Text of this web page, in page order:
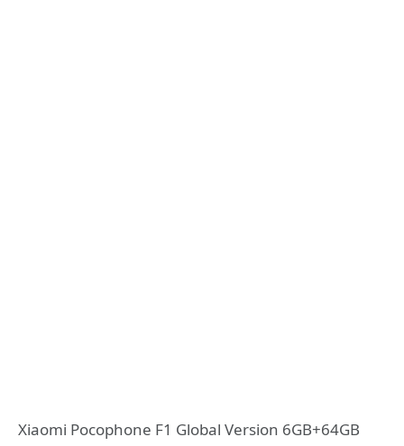
Xiaomi Pocophone F1 Global Version 6GB+64GB